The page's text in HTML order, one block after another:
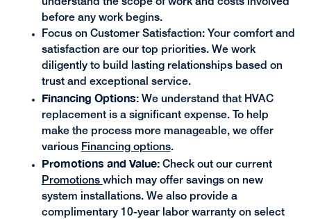
understand the scope of work and costs involved
before any work begins.
Focus on Customer Satisfaction: Your comfort and
satisfaction are our top priorities. We work
diligently to build lasting relationships based on
trust and exceptional service.
Financing Options:We understand that HVAC
replacement is a significant expense. To help
make the process more manageable, we offer
various Financing options.
Promotions and Value: Check out our current
Promotions which may offer savings on new
system installations. We also provide a
complimentary 10-year labor warranty on select